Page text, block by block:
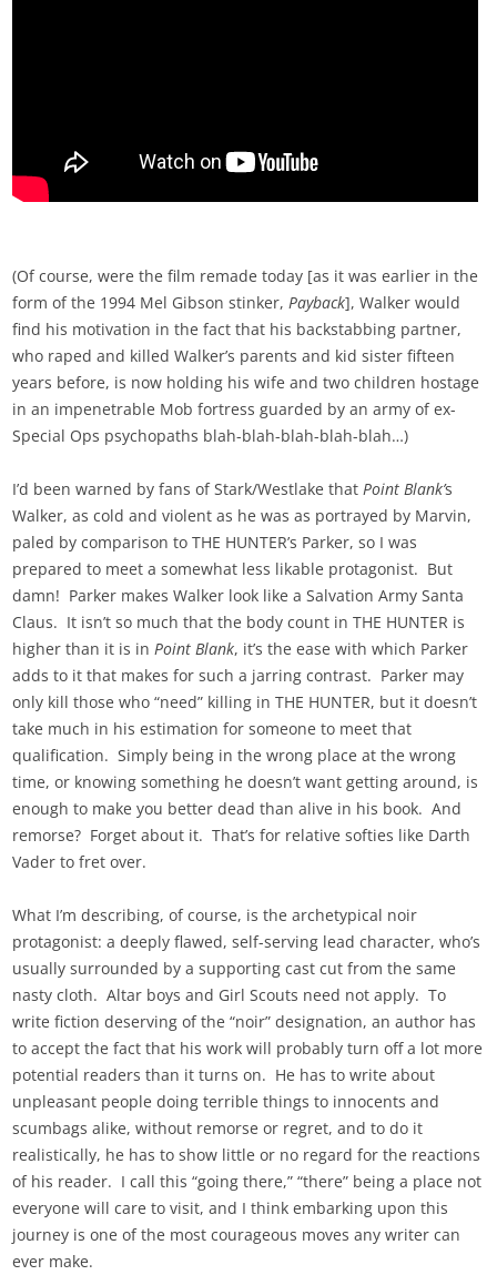
(Of course, were the film remade today [as it was earlier in the
form of the 1994 Mel Gibson stinker,Payback], Walker would
find his motivation in the fact that his backstabbing partner,
who raped and killed Walker’s parents and kid sister fifteen
years before, is now holding his wife and two children hostage
in an impenetrable Mob fortress guarded by an army of ex-
Special Ops psychopaths blah-blah-blah-blah-blah…)
I’d been warned by fans of Stark/Westlake thatPoint Blank’s
Walker, as cold and violent as he was as portrayed by Marvin,
paled by comparison to THE HUNTER’s Parker, so I was
prepared to meet a somewhat less likable protagonist. But
damn! Parker makes Walker look like a Salvation Army Santa
Claus. It isn’t so much that the body count in THE HUNTER is
higher than it is inPoint Blank, it’s the ease with which Parker
adds to it that makes for such a jarring contrast. Parker may
only kill those who “need” killing in THE HUNTER, but it doesn’t
take much in his estimation for someone to meet that
qualification. Simply being in the wrong place at the wrong
time, or knowing something he doesn’t want getting around, is
enough to make you better dead than alive in his book. And
remorse? Forget about it. That’s for relative softies like Darth
Vader to fret over.
What I’m describing, of course, is the archetypical noir
protagonist: a deeply flawed, self-serving lead character, who’s
usually surrounded by a supporting cast cut from the same
nasty cloth. Altar boys and Girl Scouts need not apply. To
write fiction deserving of the “noir” designation, an author has
to accept the fact that his work will probably turn off a lot more
potential readers than it turns on. He has to write about
unpleasant people doing terrible things to innocents and
scumbags alike, without remorse or regret, and to do it
realistically, he has to show little or no regard for the reactions
of his reader. I call this “going there,” “there” being a place not
everyone will care to visit, and I think embarking upon this
journey is one of the most courageous moves any writer can
ever make.